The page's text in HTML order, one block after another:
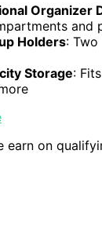
Organizer
and
Holders:
Storage:
earn on